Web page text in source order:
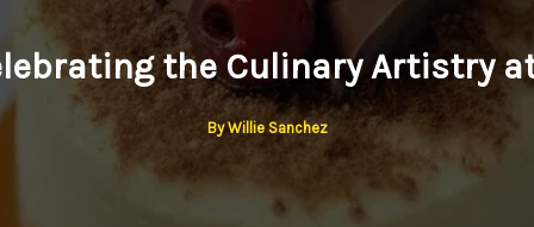
the Culinary Artistry
ByWillie Sanchez